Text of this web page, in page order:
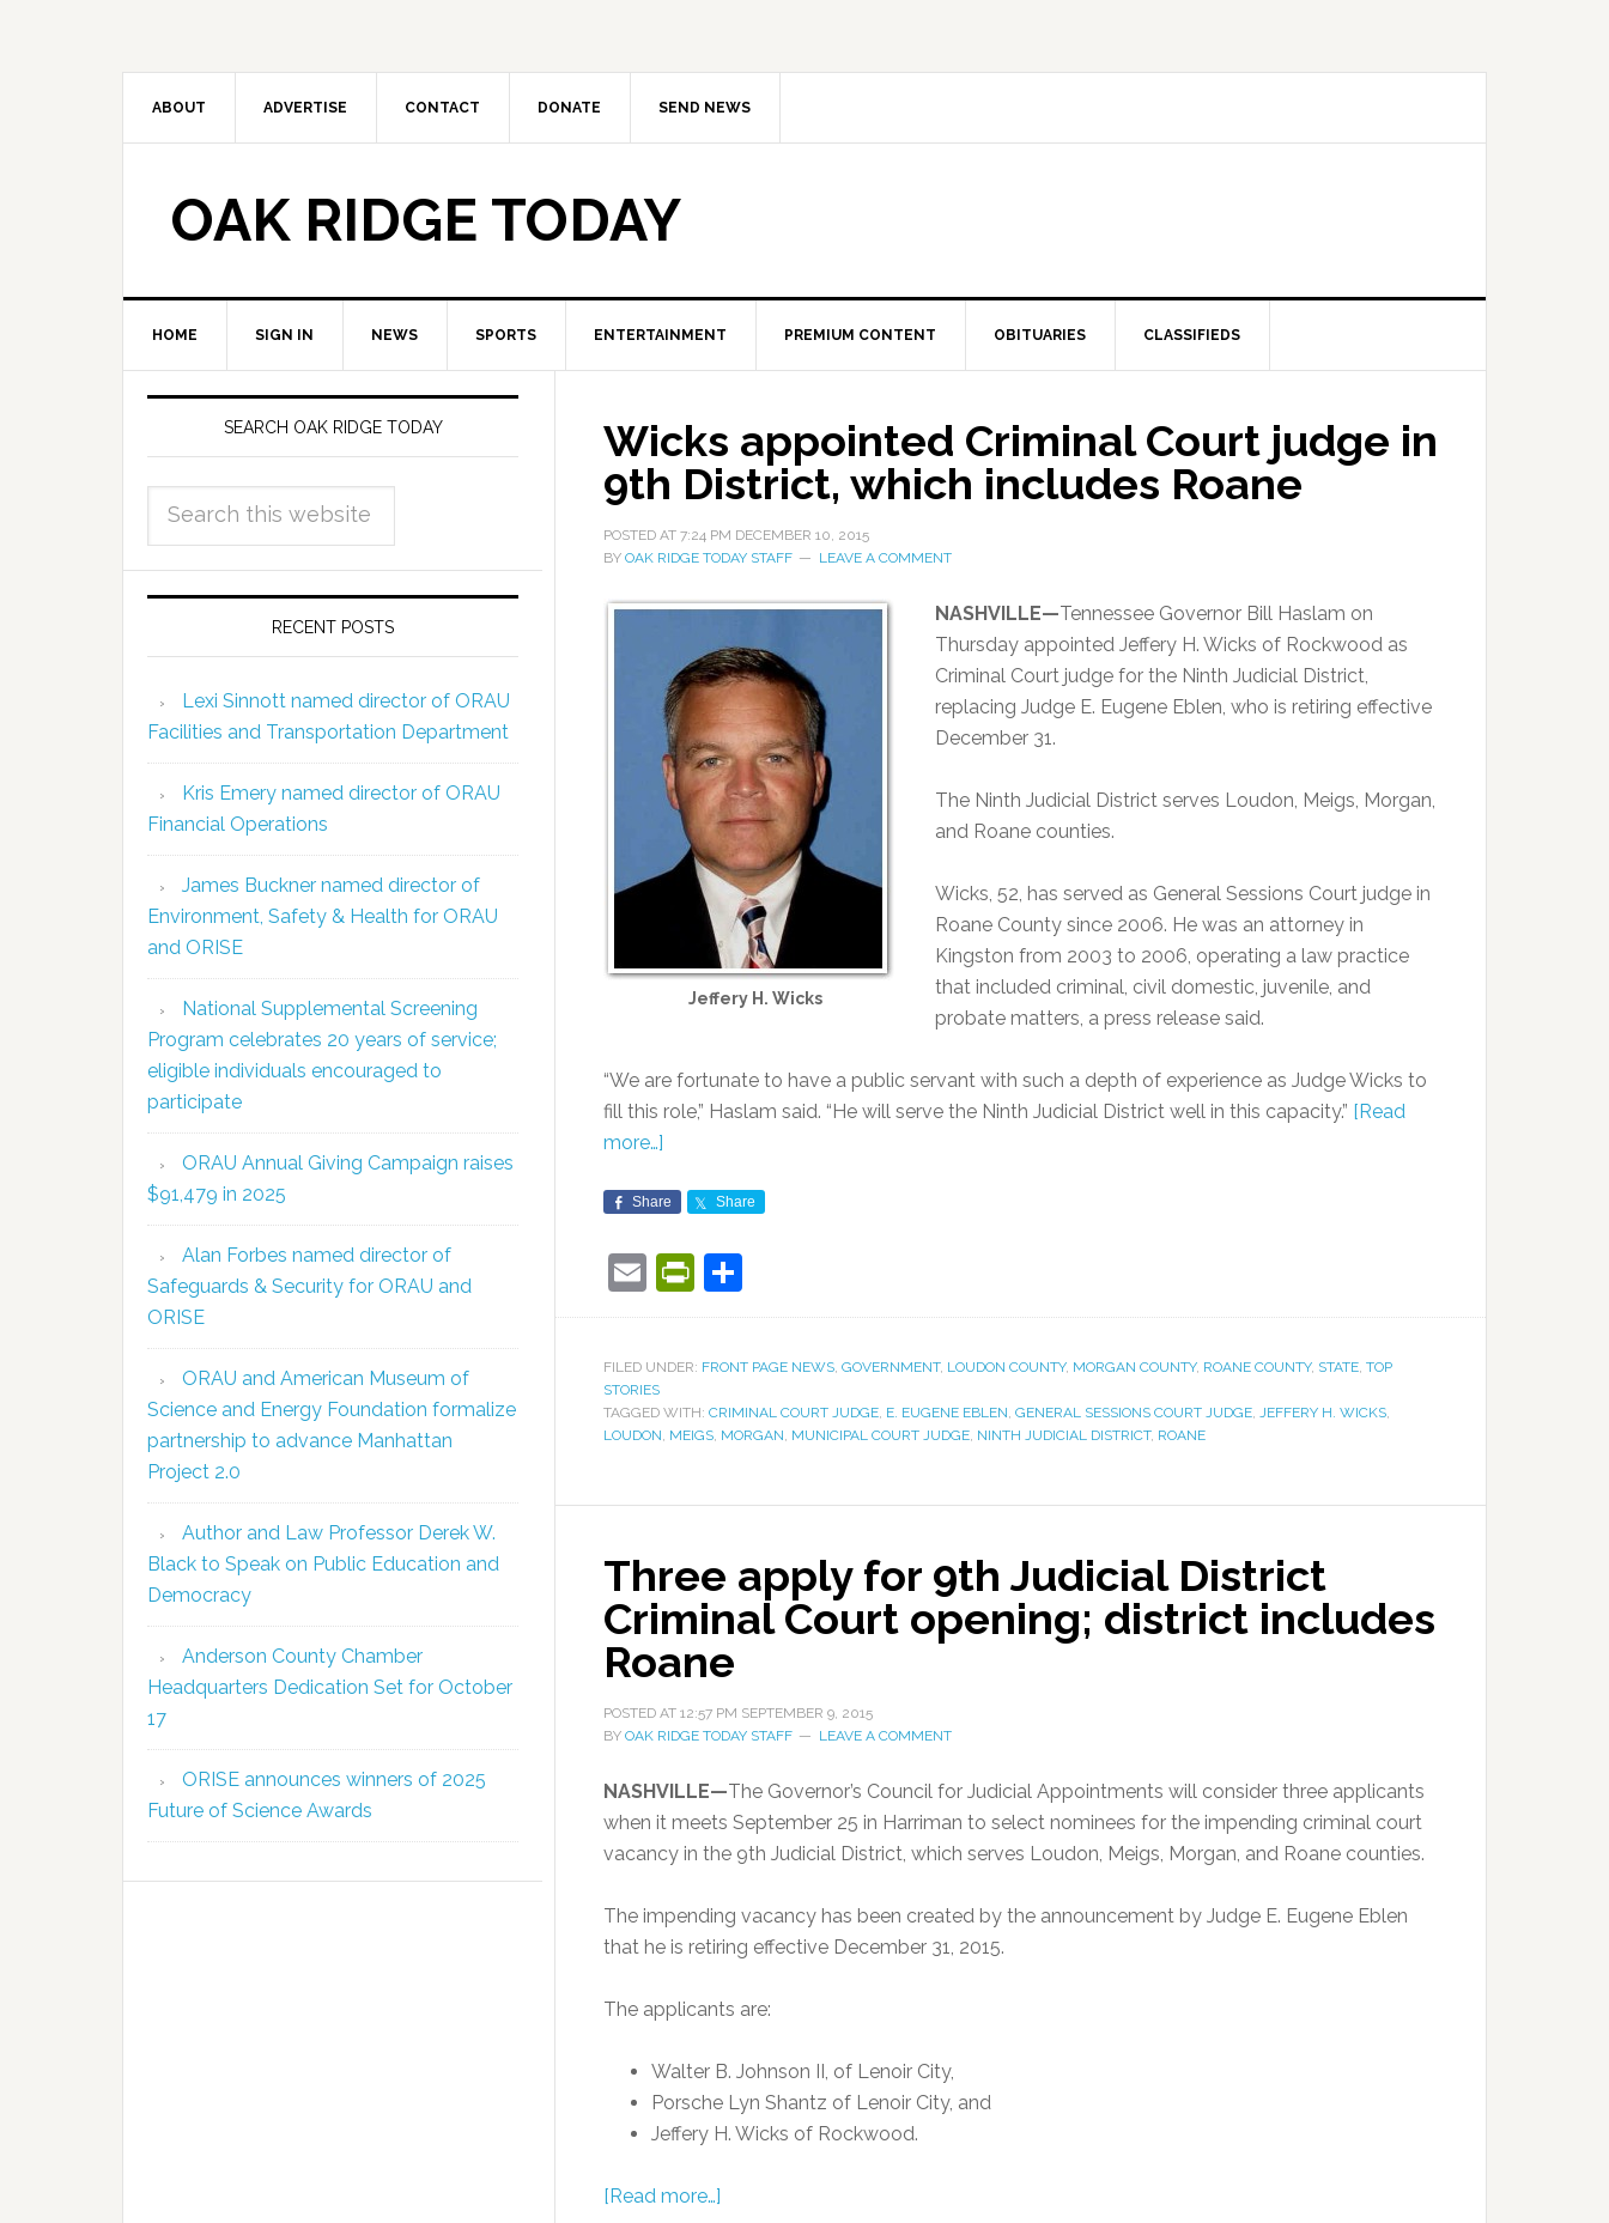
ABOUT ADVERTISE CONTACT DONATE SEND NEWS
OAK RIDGE TODAY
HOME SIGN IN NEWS SPORTS ENTERTAINMENT PREMIUM CONTENT OBITUARIES CLASSIFIEDS
Wicks appointed Criminal Court judge in
9th District, which includes Roane
POSTED AT 7:24 PM DECEMBER 10, 2015
BY OAK RIDGE TODAY STAFF LEAVE A COMMENT
Jeffery H. Wicks
NASHVILLE—Tennessee Governor Bill Haslam on
Thursday appointed Jeffery H. Wicks of Rockwood as
Criminal Court judge for the Ninth Judicial District,
replacing Judge E. Eugene Eblen, who is retiring effective
December 31.
The Ninth Judicial District serves Loudon, Meigs, Morgan,
and Roane counties.
Wicks, 52, has served as General Sessions Court judge in
Roane County since 2006. He was an attorney in
Kingston from 2003 to 2006, operating a law practice
that included criminal, civil domestic, juvenile, and
probate matters, a press release said.
“We are fortunate to have a public servant with such a depth of experience as Judge Wicks to
fill this role,” Haslam said. “He will serve the Ninth Judicial District well in this capacity.” [Read
more…]
Share Share
EmailPrintFriendly
FILED UNDER: FRONT PAGE NEWS, GOVERNMENT, LOUDON COUNTY, MORGAN COUNTY, ROANE COUNTY, STATE, TOP
STORIES
TAGGED WITH: CRIMINAL COURT JUDGE, E. EUGENE EBLEN, GENERAL SESSIONS COURT JUDGE, JEFFERY H. WICKS,
LOUDON, MEIGS, MORGAN, MUNICIPAL COURT JUDGE, NINTH JUDICIAL DISTRICT, ROANE
Three apply for 9th Judicial District
Criminal Court opening; district includes
Roane
POSTED AT 12:57 PM SEPTEMBER 9, 2015
BY OAK RIDGE TODAY STAFF LEAVE A COMMENT
NASHVILLE—The Governor’s Council for Judicial Appointments will consider three applicants
when it meets September 25 in Harriman to select nominees for the impending criminal court
vacancy in the 9th Judicial District, which serves Loudon, Meigs, Morgan, and Roane counties.
The impending vacancy has been created by the announcement by Judge E. Eugene Eblen
that he is retiring effective December 31, 2015.
The applicants are:
Walter B. Johnson II, of Lenoir City,
Porsche Lyn Shantz of Lenoir City, and
Jeffery H. Wicks of Rockwood.
[Read more…]
SEARCH OAK RIDGE TODAY
RECENT POSTS
Lexi Sinnott named director of ORAU
Facilities and Transportation Department
Kris Emery named director of ORAU
Financial Operations
James Buckner named director of
Environment, Safety & Health for ORAU
and ORISE
National Supplemental Screening
Program celebrates 20 years of service;
eligible individuals encouraged to
participate
ORAU Annual Giving Campaign raises
$91,479 in 2025
Alan Forbes named director of
Safeguards & Security for ORAU and
ORISE
ORAU and American Museum of
Science and Energy Foundation formalize
partnership to advance Manhattan
Project 2.0
Author and Law Professor Derek W.
Black to Speak on Public Education and
Democracy
Anderson County Chamber
Headquarters Dedication Set for October
17
ORISE announces winners of 2025
Future of Science Awards